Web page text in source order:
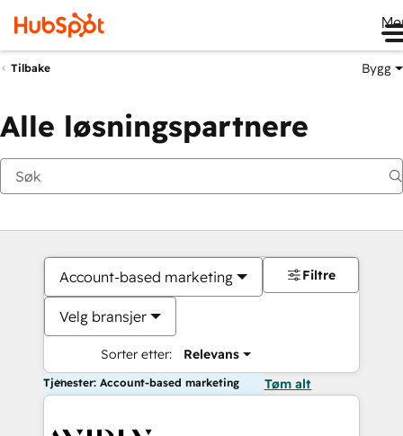
Tilbake Bygg
Alle løsningspartnere
Account-based marketing
Velg bransjer
Sorter etter: Relevans
Filtre
Tjenester: Account-based marketing Tøm alt